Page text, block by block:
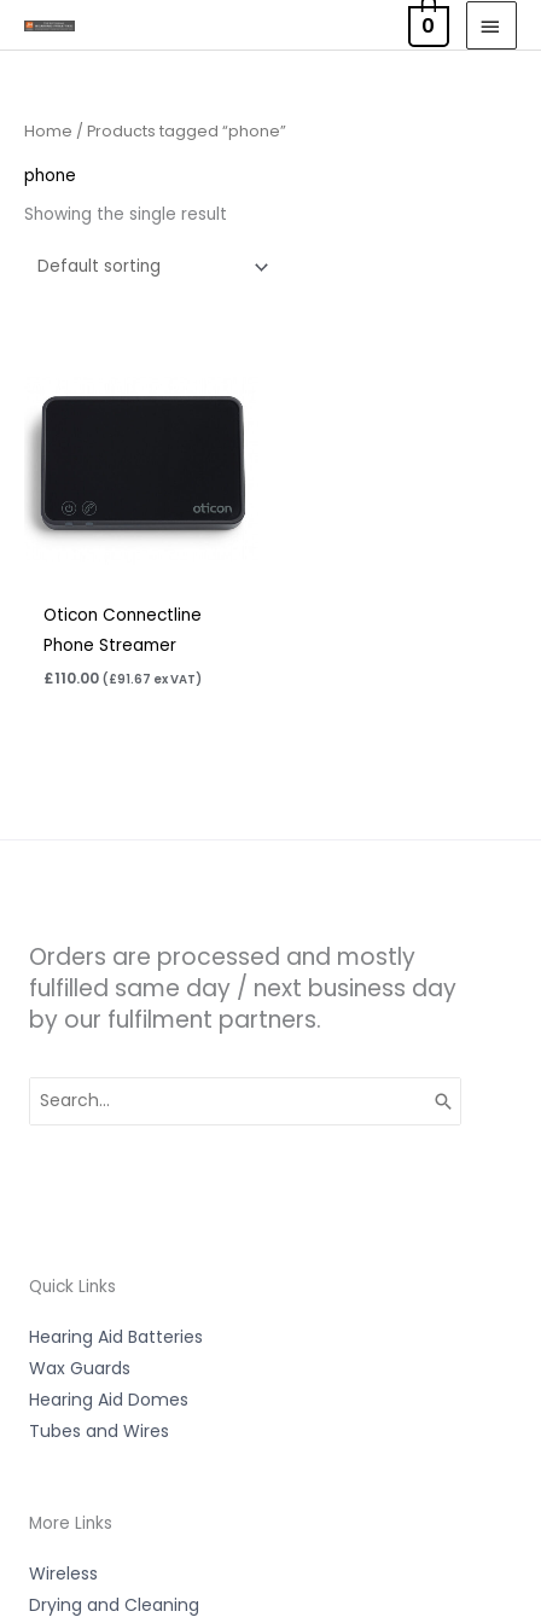
to
0
Home / Products tagged “phone”
phone
Showing the single result
Oticon Connectline
Phone Streamer
£110.00 (£91.67 ex VAT)
Orders are processed and mostly
fulfilled same day / next business day
by our fulfilment partners.
for:
Quick Links
Hearing Aid Batteries
Wax Guards
Hearing Aid Domes
Tubes and Wires
More Links
Wireless
Drying and Cleaning